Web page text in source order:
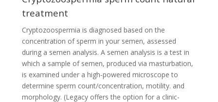
treatment
Cryptozoospermia is diagnosed based on the
concentration of sperm in your semen, assessed
during a semen analysis. A semen analysis is a test in
which a sample of semen, produced via masturbation,
is examined under a high-powered microscope to
determine sperm count/concentration, motility. and
morphology. (Legacy offers the option for a clinic-